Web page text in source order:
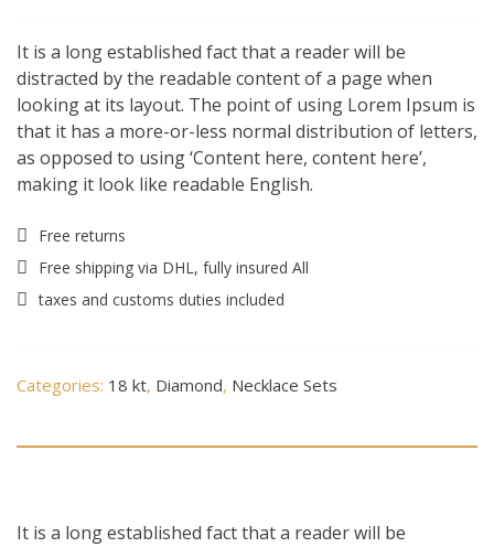
It is a long established fact that a reader will be
distracted by the readable content of a page when
looking at its layout. The point of using Lorem Ipsum is
that it has a more-or-less normal distribution of letters,
as opposed to using ‘Content here, content here’,
making it look like readable English.
Free returns
Free shipping via DHL, fully insured All
taxes and customs duties included
Categories: 18 kt, Diamond, Necklace Sets
It is a long established fact that a reader will be